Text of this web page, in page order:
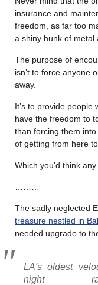
insurance and
freedom, as far too
a shiny hunk of metal
The purpose of
isn’t to force anyone
away.
It’s to provide
have the freedom to
than forcing them
of getting from here
Which you’d think
The sadly neglected
treasure nestled in
needed upgrade to
LA's oldest
night